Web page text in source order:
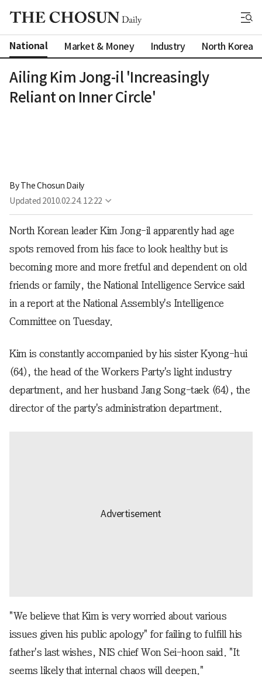
National Market & Money Industry North Korea
Ailing Kim Jong-il 'Increasingly
Reliant on Inner Circle'
By The Chosun Daily
Updated 2010.02.24. 12:22
North Korean leader Kim Jong-il apparently had age
spots removed from his face to look healthy but is
becoming more and more fretful and dependent on old
friends or family, the National Intelligence Service said
in a report at the National Assembly's Intelligence
Committee on Tuesday.
Kim is constantly accompanied by his sister Kyong-hui
(64), the head of the Workers Party's light industry
department, and her husband Jang Song-taek (64), the
director of the party's administration department.
"We believe that Kim is very worried about various
issues given his public apology" for failing to fulfill his
father's last wishes, NIS chief Won Sei-hoon said. "It
seems likely that internal chaos will deepen."